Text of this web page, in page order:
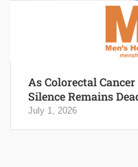
As Colorectal
Silence Remains
July 1, 2026